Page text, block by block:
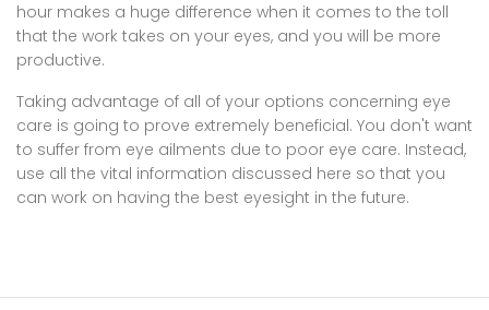
hour makes a huge difference when it comes to the toll
that the work takes on your eyes, and you will be more
productive.
Taking advantage of all of your options concerning eye
care is going to prove extremely beneficial. You don't want
to suffer from eye ailments due to poor eye care. Instead,
use all the vital information discussed here so that you
can work on having the best eyesight in the future.